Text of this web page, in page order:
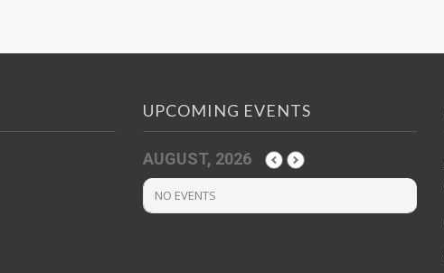
UPCOMING EVENTS
AUGUST, 2026
NO EVENTS